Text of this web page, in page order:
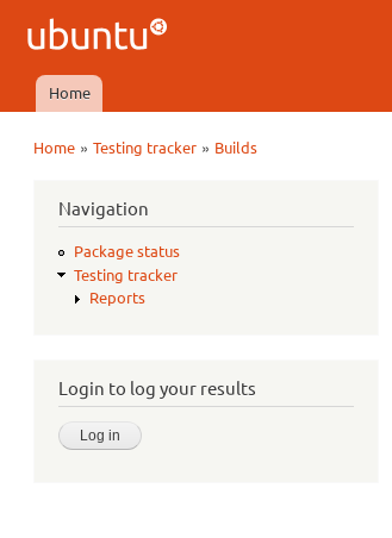
Ubuntu
QA
Main menu
Home
Home »Testing tracker » Builds
Navigation
Package status
Testing tracker
Reports
Login to log your results